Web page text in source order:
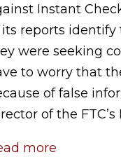
Instant
reports identify
were seeking
to worry that
of false
of the
more